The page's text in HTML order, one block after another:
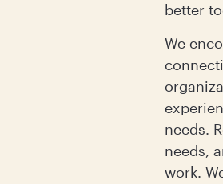
better
We
needs.
needs,
work.